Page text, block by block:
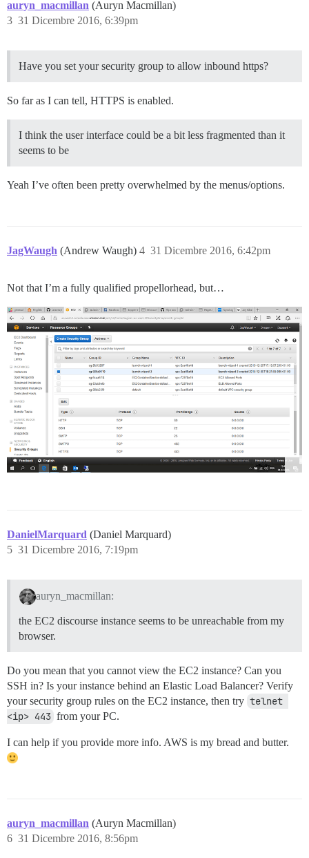
auryn_macmillan (Auryn Macmillan)
31 Dicembre 2016, 6:39pm
3
Have you set your security group to allow inbound https?
So far as I can tell, HTTPS is enabled.
I think the user interface could be a bit less fragmented than it
seems to be
Yeah I’ve often been pretty overwhelmed by the menus/options.
JagWaugh (Andrew Waugh) 31 Dicembre 2016, 6:42pm
4
Not that I’m a fully qualified propellorhead, but…
DanielMarquard (Daniel Marquard)
31 Dicembre 2016, 7:19pm
5
auryn_macmillan:
the EC2 discourse instance seems to be unreachable from my
browser.
Do you mean that you cannot view the EC2 instance? Can you
SSH in? Is your instance behind an Elastic Load Balancer? Verify
your security group rules on the EC2 instance, then try telnet
<ip> 443 from your PC.
I can help if you provide more info. AWS is my bread and butter.
auryn_macmillan (Auryn Macmillan)
31 Dicembre 2016, 8:56pm
6